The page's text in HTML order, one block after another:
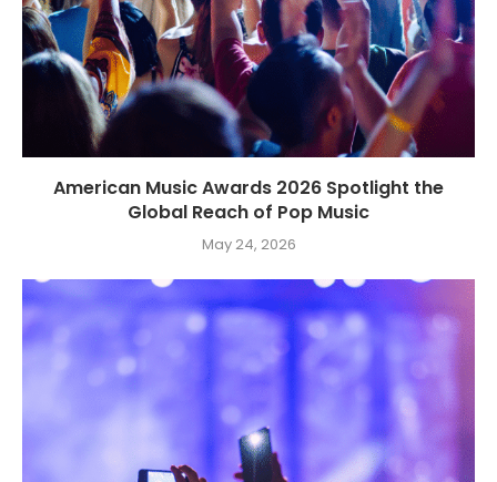
American Music Awards 2026 Spotlight the
Global Reach of Pop Music
May 24, 2026